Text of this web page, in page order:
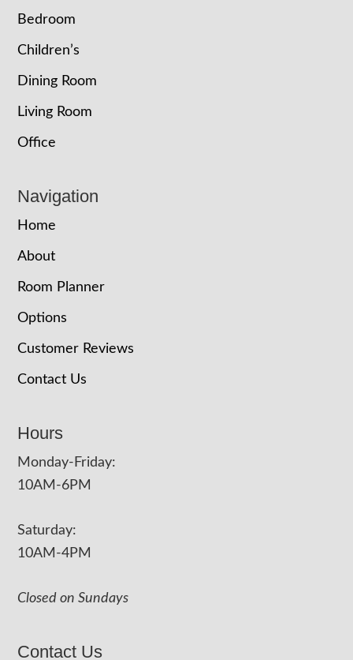
Bedroom
Children’s
Dining Room
Living Room
Office
Navigation
Home
About
Room Planner
Options
Customer Reviews
Contact Us
Hours
Monday-Friday:
10AM-6PM
Saturday:
10AM-4PM
Closed on Sundays
Contact Us